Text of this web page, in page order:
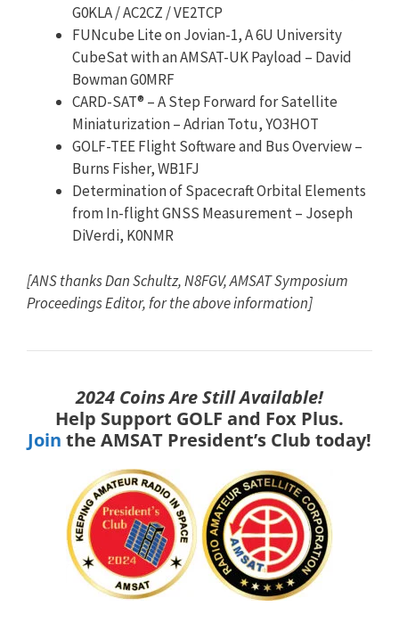
G0KLA / AC2CZ / VE2TCP
FUNcube Lite on Jovian-1, A 6U University
CubeSat with an AMSAT-UK Payload – David
Bowman G0MRF
CARD-SAT® – A Step Forward for Satellite
Miniaturization – Adrian Totu, YO3HOT
GOLF-TEE Flight Software and Bus Overview –
Burns Fisher, WB1FJ
Determination of Spacecraft Orbital Elements
from In-flight GNSS Measurement – Joseph
DiVerdi, K0NMR
[ANS thanks Dan Schultz, N8FGV, AMSAT Symposium
Proceedings Editor, for the above information]
2024 Coins Are Still Available!
Help Support GOLF and Fox Plus.
Join the AMSAT President’s Club today!